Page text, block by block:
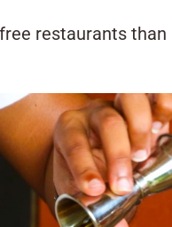
restaurants than